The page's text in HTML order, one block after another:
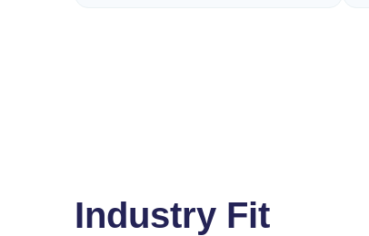
Industry Fit